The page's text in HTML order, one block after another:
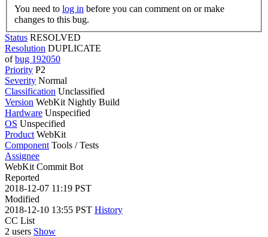
You need to log in
changes to this bug.
Status RESOLVED
Resolution DUPLICATE
ofbug 192050
Priority P2
Severity Normal
Classification Unclassified
Version WebKit Nightly Build
Hardware Unspecified
OS Unspecified
Product WebKit
Component Tools / Tests
Assignee
WebKit Commit Bot
Reported
2018-12-07 11:19 PST
Modified
2018-12-10 13:55 PST History
CC List
2 users Show